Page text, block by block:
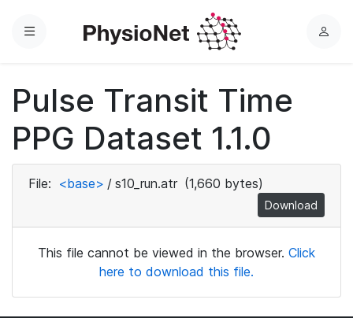
Menu
L
Pulse Transit Time
PPG Dataset 1.1.0
File: <base> / s10_run.atr (1,660 bytes)
Download
This file cannot be viewed in the browser. Click
here to download this file.